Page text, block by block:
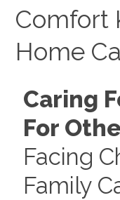
Comfort
Home
Caring
For
Facing
Family